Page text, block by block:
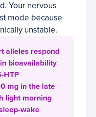
Your nervous
mode because
unstable.
alleles respond
bioavailability
HTP
mg in the late
light morning
wake